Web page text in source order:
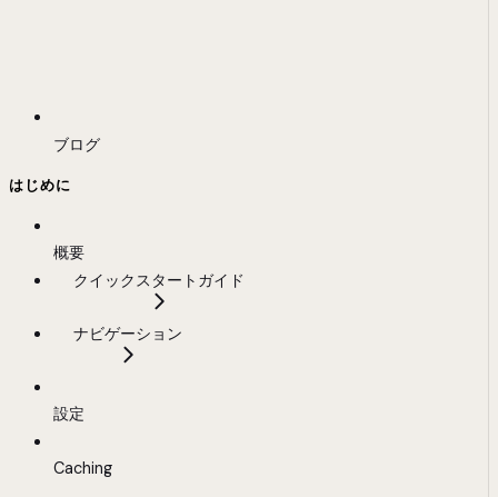
ブログ
はじめに
概要
クイックスタートガイド
ナビゲーション
設定
Caching